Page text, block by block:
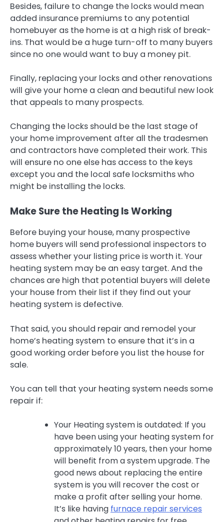
Besides, failure to change the locks would mean
added insurance premiums to any potential
homebuyer as the home is at a high risk of break-
ins. That would be a huge turn-off to many buyers
since no one would want to buy a money pit.
Finally, replacing your locks and other renovations
will give your home a clean and beautiful new look
that appeals to many prospects.
Changing the locks should be the last stage of
your home improvement after all the tradesmen
and contractors have completed their work. This
will ensure no one else has access to the keys
except you and the local safe locksmiths who
might be installing the locks.
Make Sure the Heating Is Working
Before buying your house, many prospective
home buyers will send professional inspectors to
assess whether your listing price is worth it. Your
heating system may be an easy target. And the
chances are high that potential buyers will delete
your house from their list if they find out your
heating system is defective.
That said, you should repair and remodel your
home’s heating system to ensure that it’s in a
good working order before you list the house for
sale.
You can tell that your heating system needs some
repair if:
Your Heating system is outdated: If you
have been using your heating system for
approximately 10 years, then your home
will benefit from a system upgrade. The
good news about replacing the entire
system is you will recover the cost or
make a profit after selling your home.
It’s like having furnace repair services